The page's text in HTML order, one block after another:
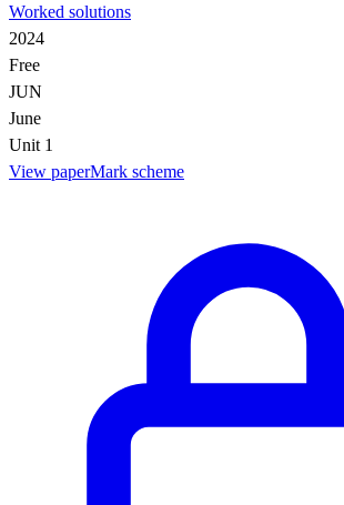
Worked solutions
2024
Free
JUN
June
Unit 1
View paperMark scheme